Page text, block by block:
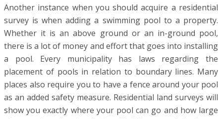
Another instance when you should acquire a residential
survey is when adding a swimming pool to a property.
Whether it is an above ground or an in-ground pool,
there is a lot of money and effort that goes into installing
a pool. Every municipality has laws regarding the
placement of pools in relation to boundary lines. Many
places also require you to have a fence around your pool
as an added safety measure. Residential land surveys will
show you exactly where your pool can go and how large